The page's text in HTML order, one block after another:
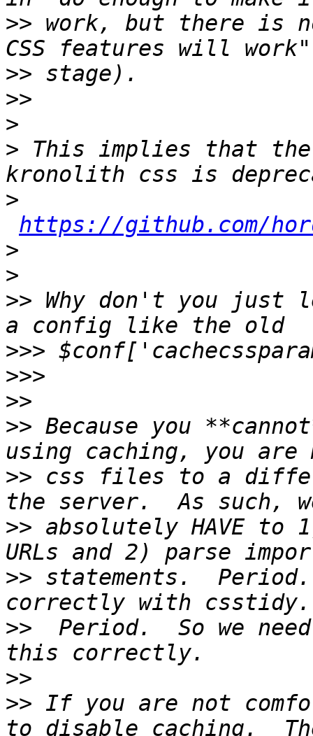
>> work, but there is
>>
>>
>
> This implies that
>
https://github.com/
>
>
>> Why don't you just
>>>
>>>
>>
>> Because you
>> css files to a
>> absolutely HAVE
>> statements.
>>
Period.  So we
>>
>> If you are not